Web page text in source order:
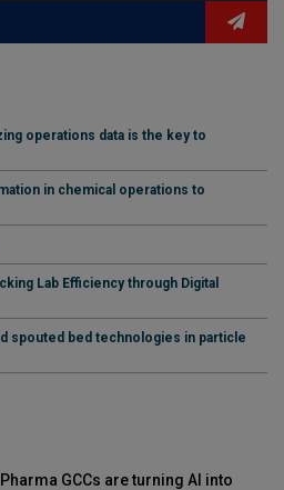
operations data is the key to
in chemical operations to
Lab Efficiency through Digital
spouted bed technologies in particle
Pharma GCCs are turning AI into